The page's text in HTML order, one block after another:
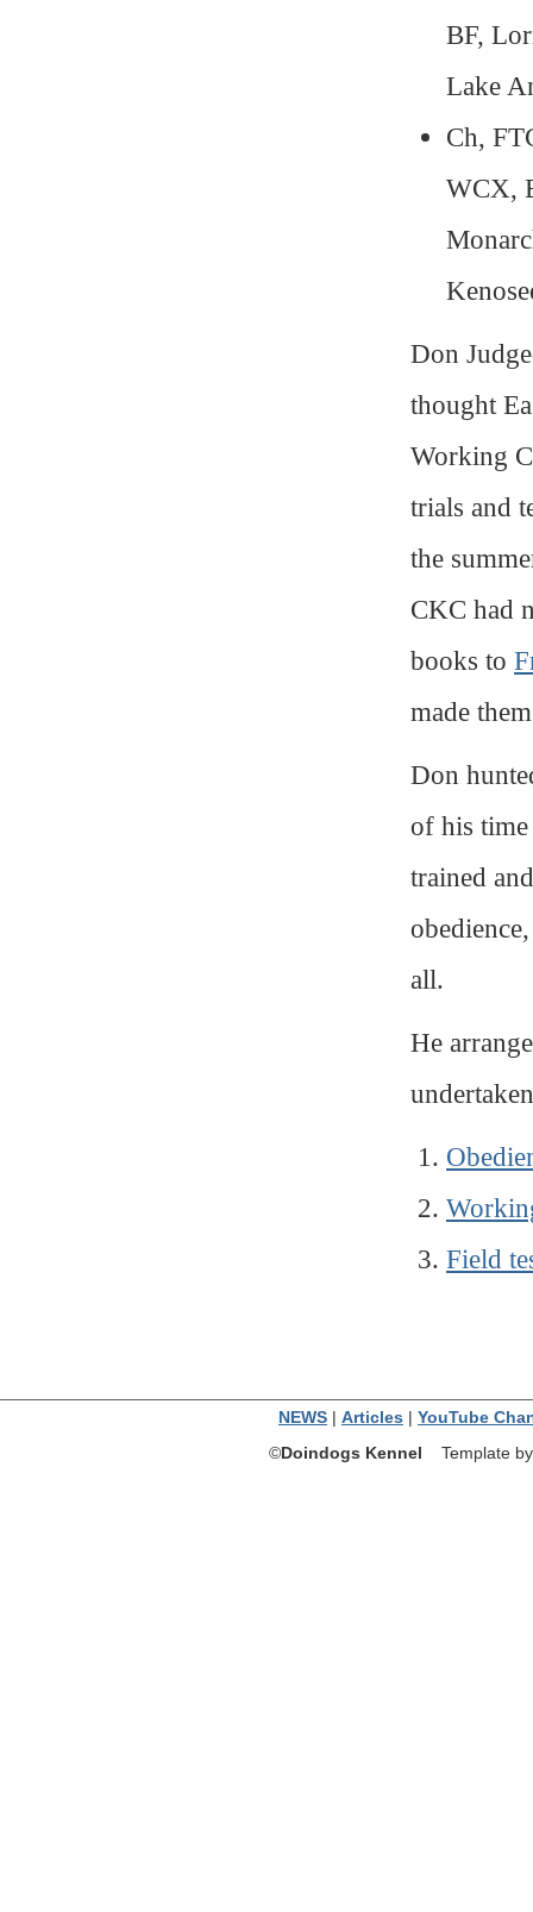
BF,
Lake
Ch,
WCX,
Don
thought
Working
trials and
the
CKC had
books to
made
Don
of his
trained
all.
He
Field
NEWS Articles
YouTube
©Doindogs Kennel Template